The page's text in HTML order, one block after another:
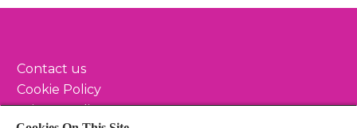
Contact us
Cookie Policy
Privacy Policy